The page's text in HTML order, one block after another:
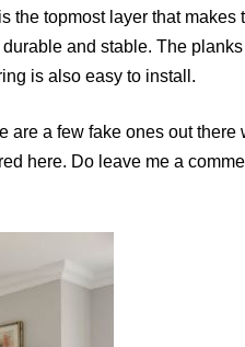
topmost layer that makes
and stable. The
is also easy to install.
a few fake ones out
here. Do leave me a